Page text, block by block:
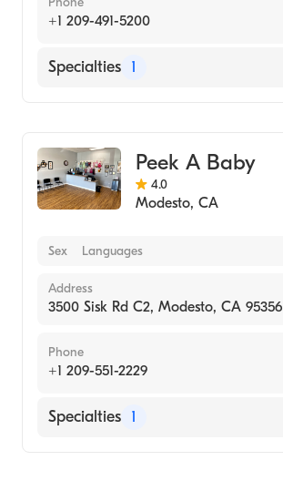
+1 209-491-5200
Specialties 1
Peek A Baby
4.0
Modesto, CA
Sex Languages
Address
3500 Sisk Rd C2, Modesto, CA 95356
Phone
+1 209-551-2229
Specialties 1